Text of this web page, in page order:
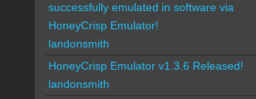
successfully emulated in software via
HoneyCrisp Emulator!
landonsmith
HoneyCrisp Emulator v1.3.6 Released!
landonsmith